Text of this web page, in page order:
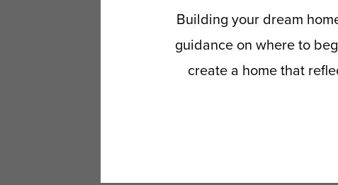
Building your dream
guidance on where to
create a home that